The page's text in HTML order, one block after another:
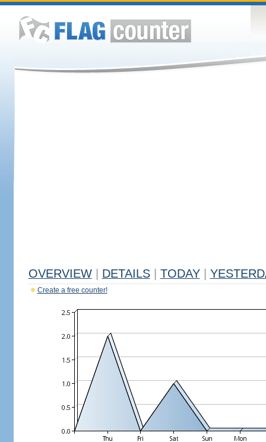
OVERVIEW DETAILS TODAY
Create a free counter!